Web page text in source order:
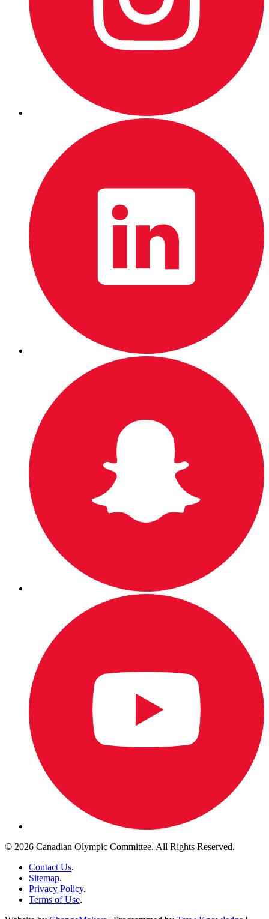
© 2026 Canadian Olympic Committee. All Rights Reserved.
Contact Us.
Sitemap.
Privacy Policy.
Terms of Use.